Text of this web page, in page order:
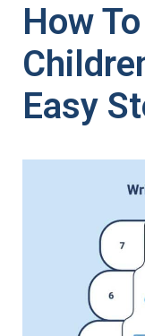
How
Easy